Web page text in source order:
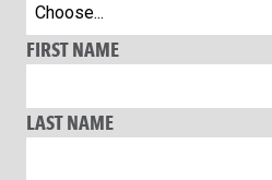
FIRST NAME
LAST NAME